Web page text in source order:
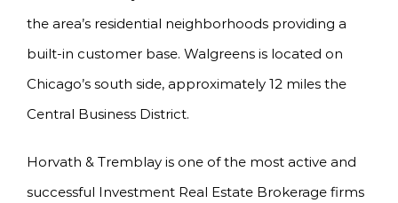
the area’s residential neighborhoods providing a
built-in customer base. Walgreens is located on
Chicago’s south side, approximately 12 miles the
Central Business District.
Horvath & Tremblay is one of the most active and
successful Investment Real Estate Brokerage firms